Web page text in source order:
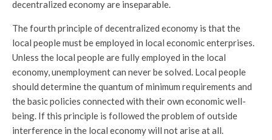
decentralized economy are inseparable.
The fourth principle of decentralized economy is that the
local people must be employed in local economic enterprises.
Unless the local people are fully employed in the local
economy, unemployment can never be solved. Local people
should determine the quantum of minimum requirements and
the basic policies connected with their own economic well-
being. If this principle is followed the problem of outside
interference in the local economy will not arise at all.